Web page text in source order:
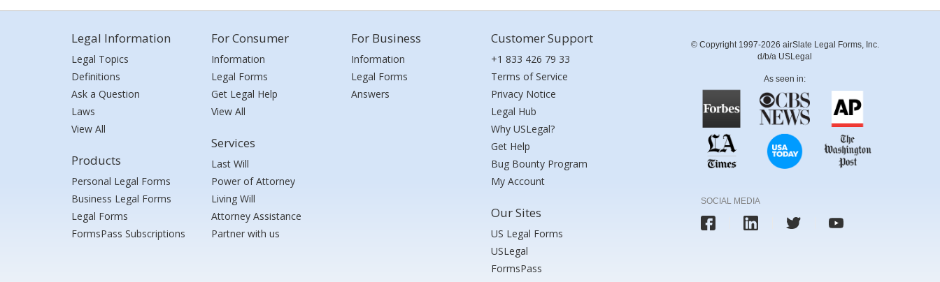
Legal Information
Legal Topics
Definitions
Ask a Question
Laws
View All
Products
Personal Legal Forms
Business Legal Forms
Legal Forms
FormsPass Subscriptions
For Consumer
Information
Legal Forms
Get Legal Help
View All
Services
Last Will
Power of Attorney
Living Will
Attorney Assistance
Partner with us
For Business
Information
Legal Forms
Answers
Customer Support
+1 833 426 79 33
Terms of Service
Privacy Notice
Legal Hub
Why USLegal?
Get Help
Bug Bounty Program
My Account
Our Sites
US Legal Forms
USLegal
FormsPass
© Copyright 1997-2026 airSlate Legal Forms, Inc.
d/b/a USLegal
As seen in:
SOCIAL MEDIA